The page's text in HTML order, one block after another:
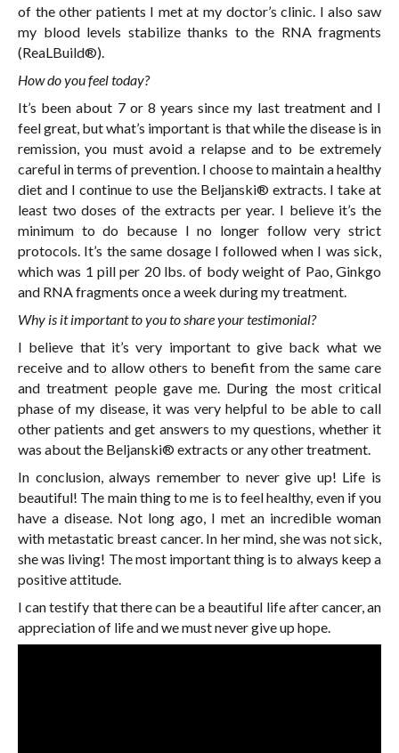
of the other patients I met at my doctor’s clinic. I also saw
my blood levels stabilize thanks to the RNA fragments
(ReaLBuild®).
How do you feel today?
It’s been about 7 or 8 years since my last treatment and I
feel great, but what’s important is that while the disease is in
remission, you must avoid a relapse and to be extremely
careful in terms of prevention. I choose to maintain a healthy
diet and I continue to use the Beljanski® extracts. I take at
least two doses of the extracts per year. I believe it’s the
minimum to do because I no longer follow very strict
protocols. It’s the same dosage I followed when I was sick,
which was 1 pill per 20 lbs. of body weight of Pao, Ginkgo
and RNA fragments once a week during my treatment.
Why is it important to you to share your testimonial?
I believe that it’s very important to give back what we
receive and to allow others to benefit from the same care
and treatment people gave me. During the most critical
phase of my disease, it was very helpful to be able to call
other patients and get answers to my questions, whether it
was about the Beljanski® extracts or any other treatment.
In conclusion, always remember to never give up! Life is
beautiful! The main thing to me is to feel healthy, even if you
have a disease. Not long ago, I met an incredible woman
with metastatic breast cancer. In her mind, she was not sick,
she was living! The most important thing is to always keep a
positive attitude.
I can testify that there can be a beautiful life after cancer, an
appreciation of life and we must never give up hope.